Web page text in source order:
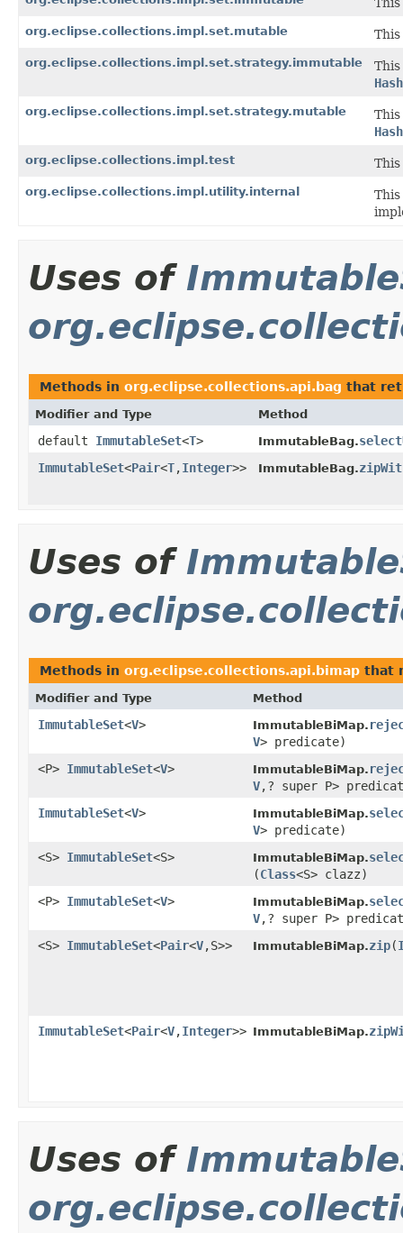
org.eclipse.collections.impl.set.mutable
org.eclipse.collections.impl.set.strategy.immutable
org.eclipse.collections.impl.set.strategy.mutable
org.eclipse.collections.impl.test
org.eclipse.collections.impl.utility.internal
Uses of
Methods in org.eclipse.collections.api.bag that
Modifier and Type Method
default ImmutableSet<T> ImmutableBag.
ImmutableSet<Pair<T,Integer>> ImmutableBag.
Uses of
Methods in org.eclipse.collections.api.bimap that
Modifier and Type Method
ImmutableSet<V> ImmutableBiMap.
V> predicate)
<P> ImmutableSet<V> ImmutableBiMap.
V,? super P>
ImmutableSet<V> ImmutableBiMap.
V> predicate)
<S> ImmutableSet<S> ImmutableBiMap.
(Class<S> clazz)
<P> ImmutableSet<V> ImmutableBiMap.
V,? super P>
<S> ImmutableSet<Pair<V,S>> ImmutableBiMap.zip​(
ImmutableSet<Pair<V,Integer>> ImmutableBiMap.
Uses of